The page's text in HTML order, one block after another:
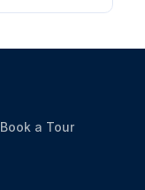
Book a Tour